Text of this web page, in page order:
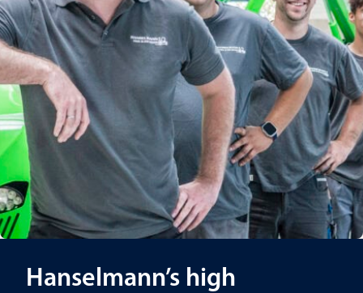
Hanselmann’s high